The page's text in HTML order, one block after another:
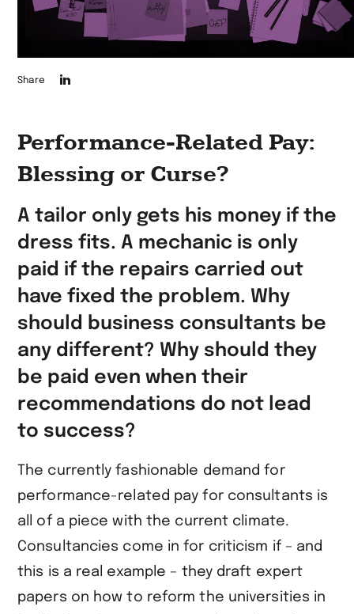
teilen
Share
Performance-Related Pay:
Blessing or Curse?
A tailor only gets his money if the
dress fits. A mechanic is only
paid if the repairs carried out
have fixed the problem. Why
should business consultants be
any different? Why should they
be paid even when their
recommendations do not lead
to success?
The currently fashionable demand for
performance-related pay for consultants is
all of a piece with the current climate.
Consultancies come in for criticism if – and
this is a real example – they draft expert
papers on how to reform the universities in